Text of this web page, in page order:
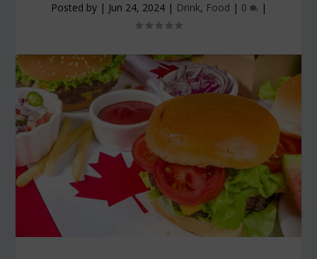
Posted by | Jun 24, 2024| Drink, Food | 0 |